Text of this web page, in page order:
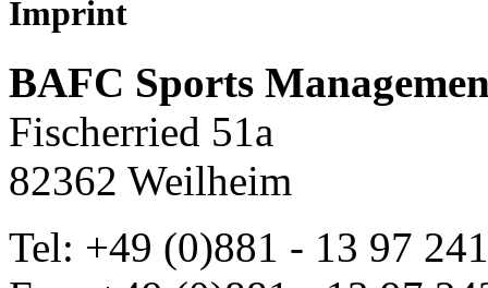
Imprint
BAFC Sports
Fischerried 51a
82362 Weilheim
Tel: +49 (0)881 - 13 97 241